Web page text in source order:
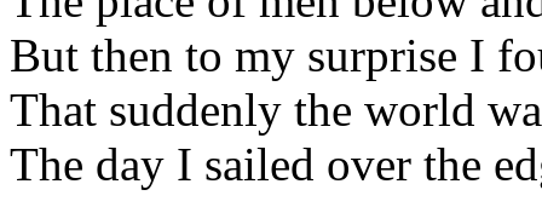
But then to my surprise I
That suddenly the world
The day I sailed over the